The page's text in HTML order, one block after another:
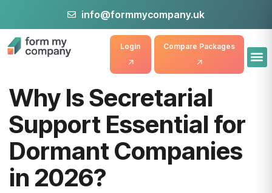
info@formmycompany.uk
Compare Packages
Login
Why Is Secretarial
Support Essential for
Dormant Companies
in 2026?